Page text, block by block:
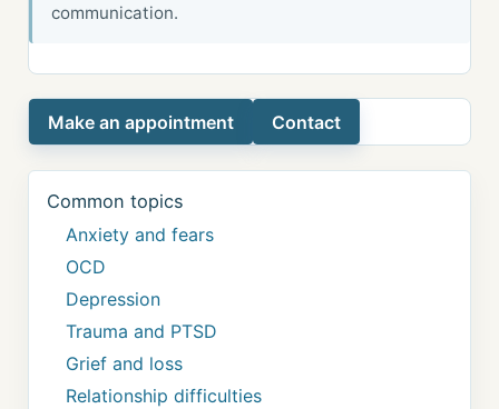
communication.
Make an appointment Contact
Common topics
Anxiety and fears
OCD
Depression
Trauma and PTSD
Grief and loss
Relationship difficulties